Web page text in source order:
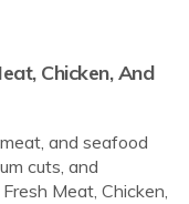
Chicken, And
and seafood
cuts, and
Meat, Chicken,